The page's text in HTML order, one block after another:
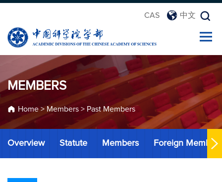
CAS 中文
MEMBERS
Home> Members > Past Members
Overview Statute Members Foreign Members